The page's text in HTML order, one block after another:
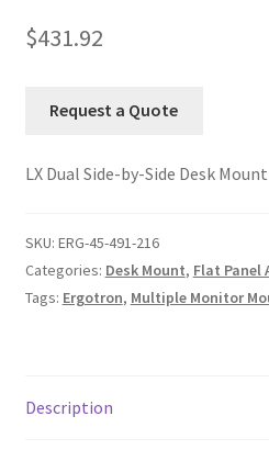
$431.92
Request a Quote
LX Dual Side-by-Side Desk
SKU: ERG-45-491-216
Categories: Desk Mount, Flat Panel
Tags: Ergotron, Multiple Monitor
Description